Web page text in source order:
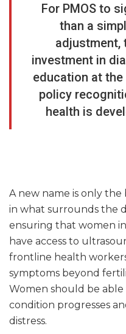
For PMOS to
than a
adjustment,
investment in
education at
policy
health is
A new name is only
in what surrounds the
ensuring that women
have access to
frontline health
symptoms beyond
Women should be
condition progresses
distress.